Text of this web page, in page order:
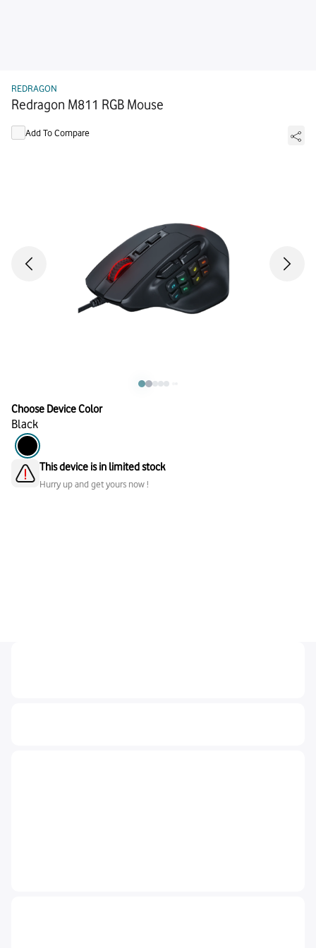
REDRAGON
Redragon M811 RGB Mouse
Add To Compare
Choose Device Color
Black
This device is in limited stock
Hurry up and get yours now !